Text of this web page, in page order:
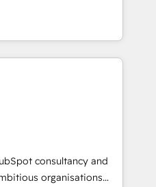
in
enterprise
and those with
Integration and
HubSpot
and Operations Hub,
with your customers
of Rookie of the Year
4.9/5 rating in HubSpot
Reviews. Digifianz
& 3PL, home
branding and
health, education,
consulting, make the
consultancy and
organisations